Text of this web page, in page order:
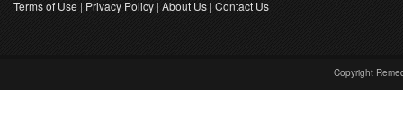
Terms of Use | Privacy Policy | About Us | Contact Us
Copyright